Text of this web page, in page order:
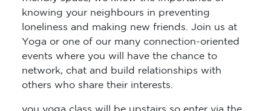
knowing your neighbours in preventing
loneliness and making new friends. Join us at
Yoga or one of our many connection-oriented
events where you will have the chance to
network, chat and build relationships with
others who share their interests.